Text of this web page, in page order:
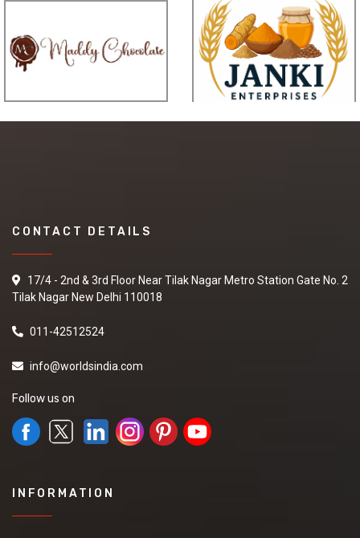
CONTACT DETAILS
17/4 - 2nd & 3rd Floor Near Tilak Nagar Metro Station Gate No. 2
Tilak Nagar New Delhi 110018
011-42512524
info@worldsindia.com
Follow us on
INFORMATION